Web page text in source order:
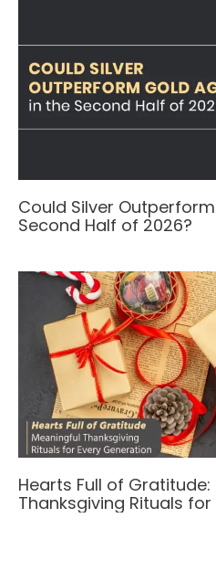
Could Silver
Second Half of 2026?
Hearts Full of
Thanksgiving Rituals